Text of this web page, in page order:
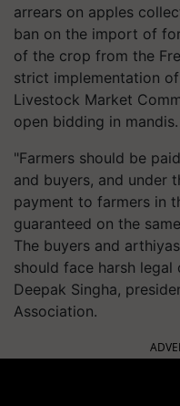
arrears on apples
ban on the import of
of the crop from the
strict implementation
Livestock Market
open bidding in mandis.
"Farmers should be
and buyers, and under
payment to farmers in
guaranteed on the
The buyers and
should face harsh
Deepak Singha,
Association.